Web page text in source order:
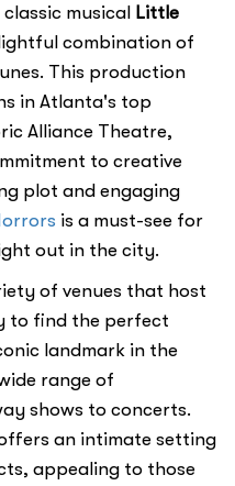
musical Little
combination of
This production
in Atlanta's top
Alliance Theatre,
to creative
plot and engaging
is a must-see for
out in the city.
of venues that host
to find the perfect
landmark in the
range of
shows to concerts.
an intimate setting
appealing to those